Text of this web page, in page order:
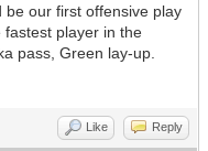
be our first offensive play
fastest player in the
pass, Green lay-up.
Like Reply